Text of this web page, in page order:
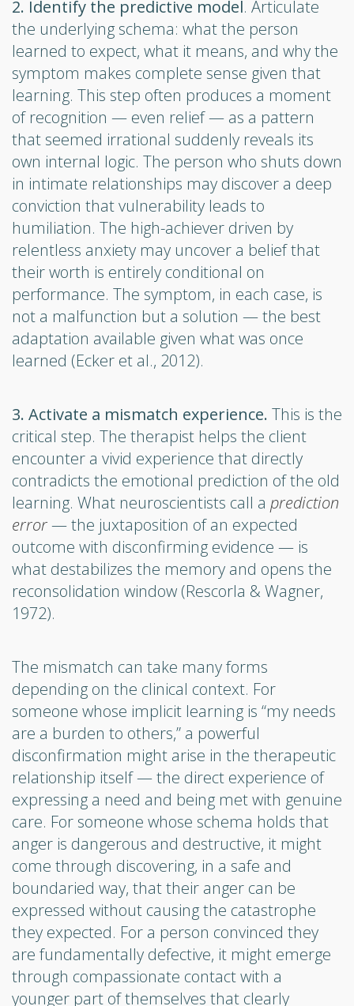
2. Identify the predictive model. Articulate
the underlying schema: what the person
learned to expect, what it means, and why the
symptom makes complete sense given that
learning. This step often produces a moment
of recognition — even relief — as a pattern
that seemed irrational suddenly reveals its
own internal logic. The person who shuts down
in intimate relationships may discover a deep
conviction that vulnerability leads to
humiliation. The high-achiever driven by
relentless anxiety may uncover a belief that
their worth is entirely conditional on
performance. The symptom, in each case, is
not a malfunction but a solution — the best
adaptation available given what was once
learned (Ecker et al., 2012).
3. Activate a mismatch experience. This is the
critical step. The therapist helps the client
encounter a vivid experience that directly
contradicts the emotional prediction of the old
learning. What neuroscientists call a prediction
error— the juxtaposition of an expected
outcome with disconfirming evidence — is
what destabilizes the memory and opens the
reconsolidation window (Rescorla & Wagner,
1972).
The mismatch can take many forms
depending on the clinical context. For
someone whose implicit learning is “my needs
are a burden to others,” a powerful
disconfirmation might arise in the therapeutic
relationship itself — the direct experience of
expressing a need and being met with genuine
care. For someone whose schema holds that
anger is dangerous and destructive, it might
come through discovering, in a safe and
boundaried way, that their anger can be
expressed without causing the catastrophe
they expected. For a person convinced they
are fundamentally defective, it might emerge
through compassionate contact with a
younger part of themselves that clearly